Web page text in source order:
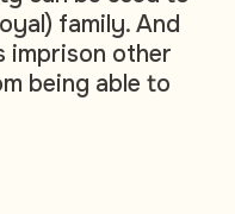
family. And
imprison other
being able to